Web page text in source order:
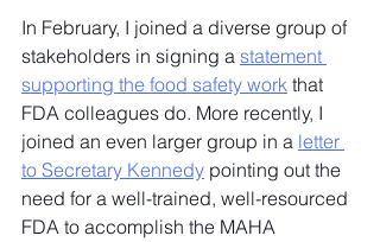
In February, I joined a diverse group of
stakeholders in signing a statement
supporting the food safety work that
FDA colleagues do. More recently, I
joined an even larger group in a letter
to Secretary Kennedy pointing out the
need for a well-trained, well-resourced
FDA to accomplish the MAHA